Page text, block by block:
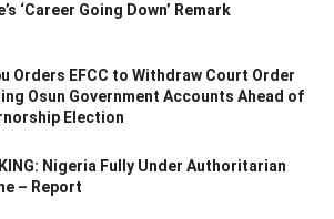
‘Career Going Down’ Remark
Orders EFCC to Withdraw Court Order
Osun Government Accounts Ahead of
Election
Nigeria Fully Under Authoritarian
– Report